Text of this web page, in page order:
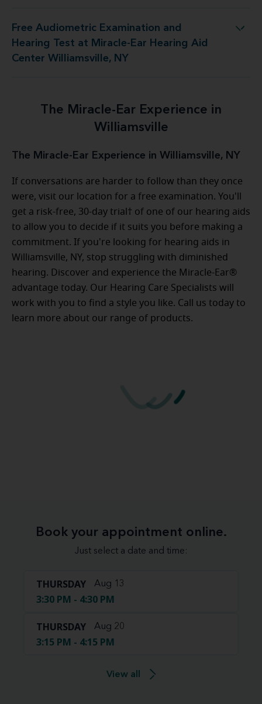
Free Audiometric Examination and
Hearing Test at Miracle-Ear Hearing Aid
Center Williamsville, NY
Ear Hearing Aid Center Williamsville, NY
The Miracle-Ear Experience in
Williamsville
The Miracle-Ear Experience in Williamsville, NY
If conversations are harder to follow than they once
were, visit our location for a free examination. You'll
get a risk-free, 30-day trial† of one of our hearing aids
to allow you to decide if it suits you before making a
commitment. If you're looking for hearing aids in
Williamsville, NY, stop struggling with diminished
hearing. Discover and experience the Miracle-Ear®
advantage today. Our Hearing Care Specialists will
work with you to find a style you like. Call us today to
learn more about our range of products.
Book your appointment online.
Just select a date and time:
THURSDAY Aug 13
3:30 PM - 4:30 PM
THURSDAY Aug 20
3:15 PM - 4:15 PM
View all